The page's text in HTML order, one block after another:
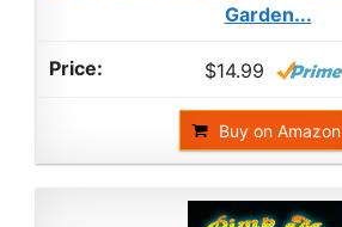
Garden...
$14.99
Buy on Amazon